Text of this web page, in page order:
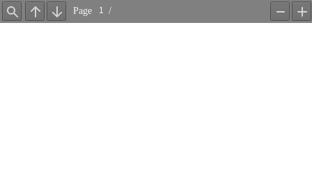
Find Previous
Next
Page /
Zoom